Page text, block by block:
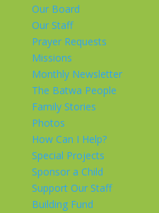
Our Board
Our Staff
Prayer Requests
Missions
Monthly Newsletter
The Batwa People
Family Stories
Photos
How Can I Help?
Special Projects
Sponsor a Child
Support Our Staff
Building Fund